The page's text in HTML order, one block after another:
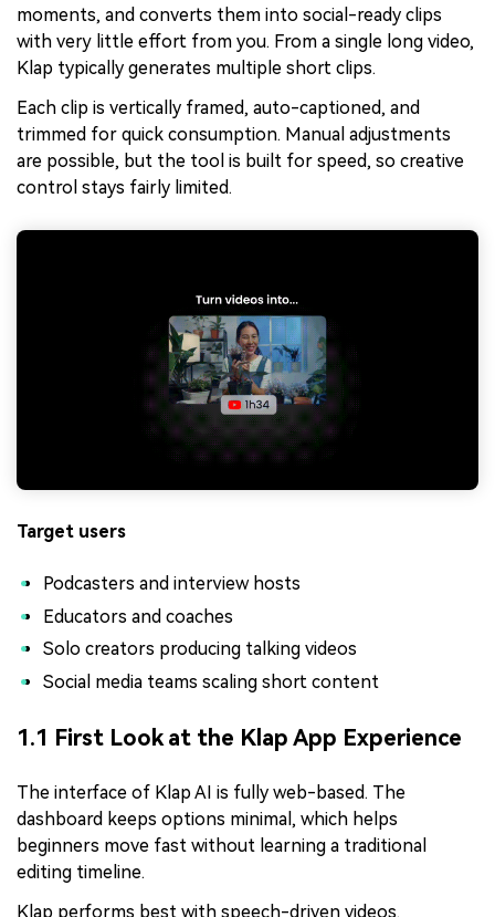
moments, and converts them into social-ready clips
with very little effort from you. From a single long video,
Klap typically generates multiple short clips.
Each clip is vertically framed, auto-captioned, and
trimmed for quick consumption. Manual adjustments
are possible, but the tool is built for speed, so creative
control stays fairly limited.
Target users
Podcasters and interview hosts
Educators and coaches
Solo creators producing talking videos
Social media teams scaling short content
1.1 First Look at the Klap App Experience
The interface of Klap AI is fully web-based. The
dashboard keeps options minimal, which helps
beginners move fast without learning a traditional
editing timeline.
Klap performs best with speech-driven videos.